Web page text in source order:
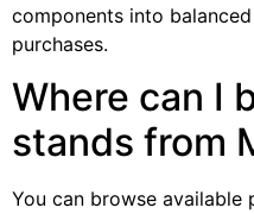
components into
purchases.
Where can I
stands from
You can browse